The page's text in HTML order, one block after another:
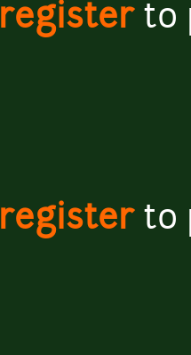
registerto
registerto